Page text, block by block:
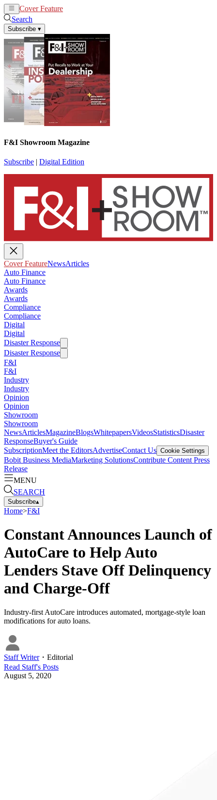
Cover Feature
Search
Subscribe ▾
F&I Showroom Magazine
Subscribe | Digital Edition
Cover FeatureNewsArticles
Auto Finance
Auto Finance
Awards
Awards
Compliance
Compliance
Digital
Digital
Disaster Response
Disaster Response
F&I
F&I
Industry
Industry
Opinion
Opinion
Showroom
Showroom
NewsArticlesMagazineBlogsWhitepapersVideosStatisticsDisaster
ResponseBuyer's Guide
SubscriptionMeet the EditorsAdvertiseContact Us Cookie Settings
Bobit Business MediaMarketing SolutionsContribute Content Press
Release
MENU
SEARCH
Subscribe▴
Home>F&I
Constant Announces Launch of
AutoCare to Help Auto
Lenders Stave Off Delinquency
and Charge-Off
Industry-first AutoCare introduces automated, mortgage-style loan
modifications for auto loans.
Staff Writer・ Editorial
Read Staff's Posts
August 5, 2020